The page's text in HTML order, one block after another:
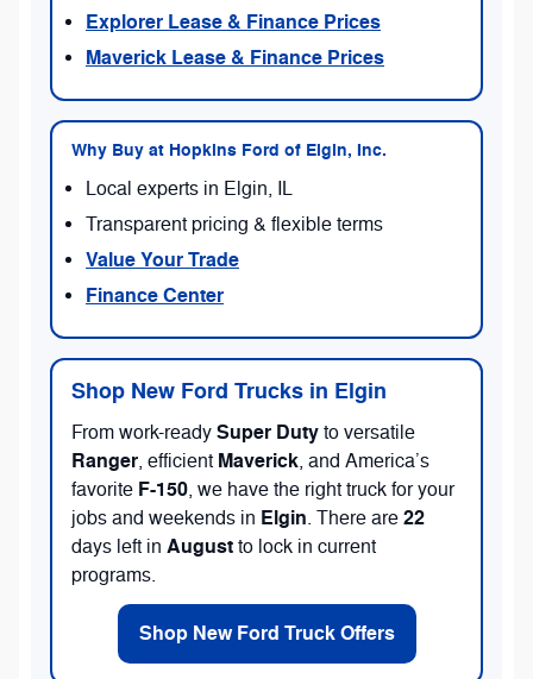
Explorer Lease & Finance Prices
Maverick Lease & Finance Prices
Why Buy at Hopkins Ford of Elgin, Inc.
Local experts in Elgin, IL
Transparent pricing & flexible terms
Value Your Trade
Finance Center
Shop New Ford Trucks in Elgin
From work-ready Super Duty to versatile
Ranger, efficient Maverick, and America’s
favorite F-150, we have the right truck for your
jobs and weekends in Elgin. There are 22
days left in August to lock in current
programs.
Shop New Ford Truck Offers